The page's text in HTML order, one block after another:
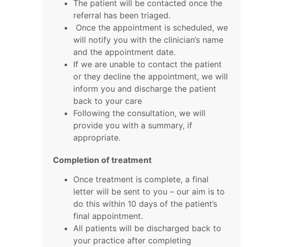
The patient will be contacted once the
referral has been triaged.
Once the appointment is scheduled, we
will notify you with the clinician’s name
and the appointment date.
If we are unable to contact the patient
or they decline the appointment, we will
inform you and discharge the patient
back to your care
Following the consultation, we will
provide you with a summary, if
appropriate.
Completion of treatment
Once treatment is complete, a final
letter will be sent to you – our aim is to
do this within 10 days of the patient’s
final appointment.
All patients will be discharged back to
your practice after completing